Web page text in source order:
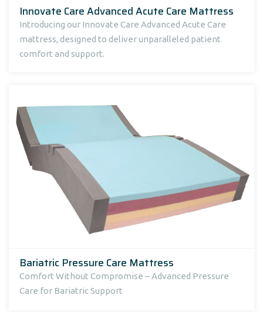
Innovate Care Advanced Acute Care Mattress
Introducing our Innovate Care Advanced Acute Care
mattress, designed to deliver unparalleled patient
comfort and support.
Bariatric Pressure Care Mattress
Comfort Without Compromise – Advanced Pressure
Care for Bariatric Support